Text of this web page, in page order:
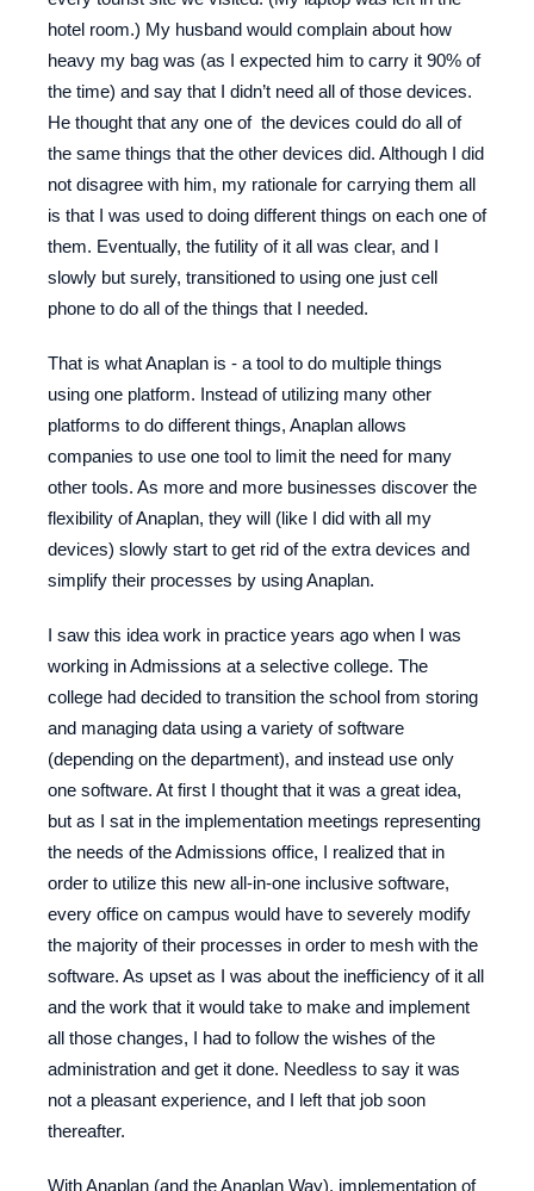
hotel room.) My husband would complain about how
heavy my bag was (as I expected him to carry it 90% of
the time) and say that I didn’t need all of those devices.
He thought that any one of the devices could do all of
the same things that the other devices did. Although I did
not disagree with him, my rationale for carrying them all
is that I was used to doing different things on each one of
them. Eventually, the futility of it all was clear, and I
slowly but surely, transitioned to using one just cell
phone to do all of the things that I needed.
That is what Anaplan is - a tool to do multiple things
using one platform. Instead of utilizing many other
platforms to do different things, Anaplan allows
companies to use one tool to limit the need for many
other tools. As more and more businesses discover the
flexibility of Anaplan, they will (like I did with all my
devices) slowly start to get rid of the extra devices and
simplify their processes by using Anaplan.
I saw this idea work in practice years ago when I was
working in Admissions at a selective college. The
college had decided to transition the school from storing
and managing data using a variety of software
(depending on the department), and instead use only
one software. At first I thought that it was a great idea,
but as I sat in the implementation meetings representing
the needs of the Admissions office, I realized that in
order to utilize this new all-in-one inclusive software,
every office on campus would have to severely modify
the majority of their processes in order to mesh with the
software. As upset as I was about the inefficiency of it all
and the work that it would take to make and implement
all those changes, I had to follow the wishes of the
administration and get it done. Needless to say it was
not a pleasant experience, and I left that job soon
thereafter.
With Anaplan (and the Anaplan Way), implementation of